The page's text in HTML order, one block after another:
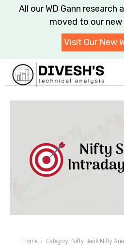
All our WD Gann research and
our new
Visit Our New
Home Category: Nifty Bank Nifty